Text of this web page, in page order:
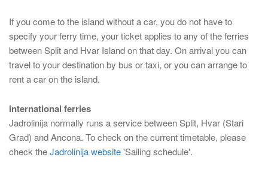
If you come to the island without a car, you do not have to
specify your ferry time, your ticket applies to any of the ferries
between Split and Hvar Island on that day. On arrival you can
travel to your destination by bus or taxi, or you can arrange to
rent a car on the island.
International ferries
Jadrolinija normally runs a service between Split, Hvar (Stari
Grad) and Ancona. To check on the current timetable, please
check theJadrolinija website'Sailing schedule'.